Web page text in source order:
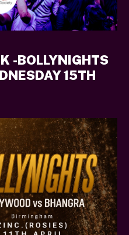
-BOLLYNIGHTS
15TH